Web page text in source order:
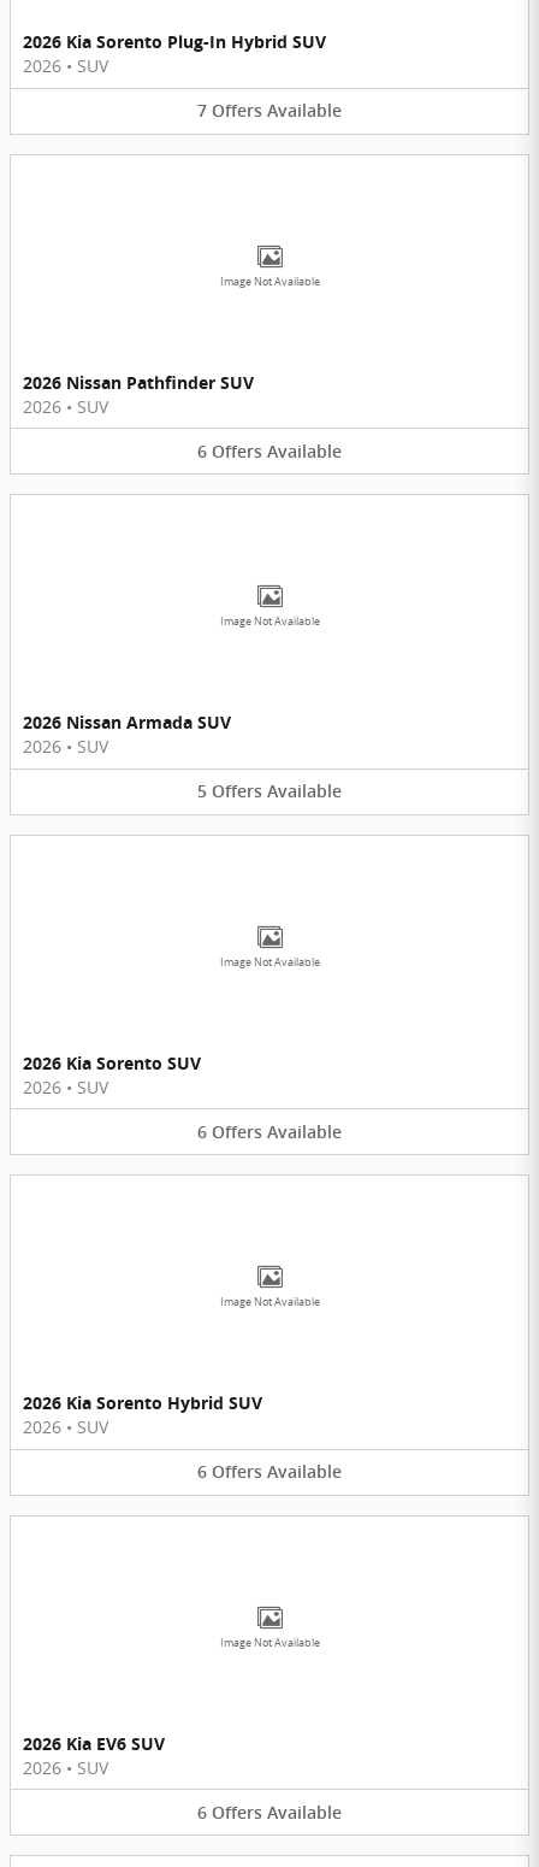
2026 Kia Sorento Plug-In Hybrid SUV
2026 • SUV
7 Offers Available
Image Not Available
2026 Nissan Pathfinder SUV
2026 • SUV
6 Offers Available
Image Not Available
2026 Nissan Armada SUV
2026 • SUV
5 Offers Available
Image Not Available
2026 Kia Sorento SUV
2026 • SUV
6 Offers Available
Image Not Available
2026 Kia Sorento Hybrid SUV
2026 • SUV
6 Offers Available
Image Not Available
2026 Kia EV6 SUV
2026 • SUV
6 Offers Available